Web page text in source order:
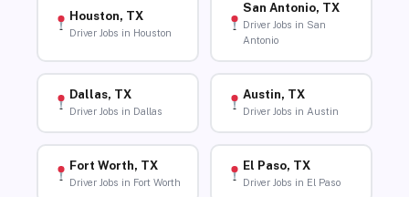
Houston, TX
Driver Jobs in Houston
San Antonio, TX
Driver Jobs in San
Antonio
Dallas, TX
Driver Jobs in Dallas
Austin, TX
Driver Jobs in Austin
Fort Worth, TX
Driver Jobs in Fort Worth
El Paso, TX
Driver Jobs in El Paso